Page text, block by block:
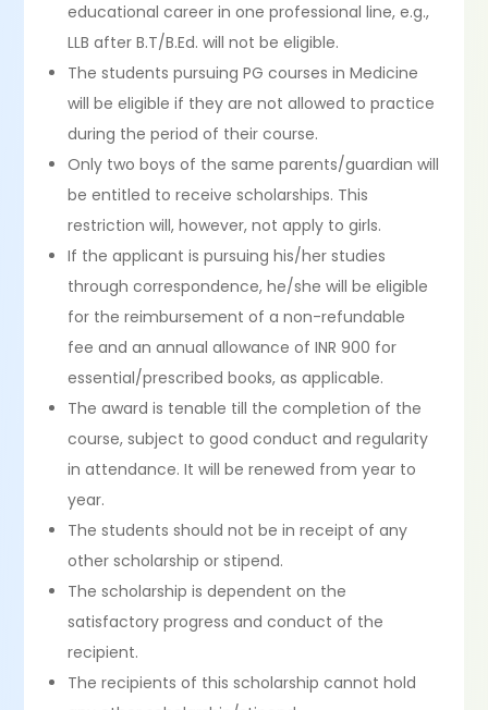
educational career in one professional line, e.g.,
LLB after B.T/B.Ed. will not be eligible.
The students pursuing PG courses in Medicine
will be eligible if they are not allowed to practice
during the period of their course.
Only two boys of the same parents/guardian will
be entitled to receive scholarships. This
restriction will, however, not apply to girls.
If the applicant is pursuing his/her studies
through correspondence, he/she will be eligible
for the reimbursement of a non-refundable
fee and an annual allowance of INR 900 for
essential/prescribed books, as applicable.
The award is tenable till the completion of the
course, subject to good conduct and regularity
in attendance. It will be renewed from year to
year.
The students should not be in receipt of any
other scholarship or stipend.
The scholarship is dependent on the
satisfactory progress and conduct of the
recipient.
The recipients of this scholarship cannot hold